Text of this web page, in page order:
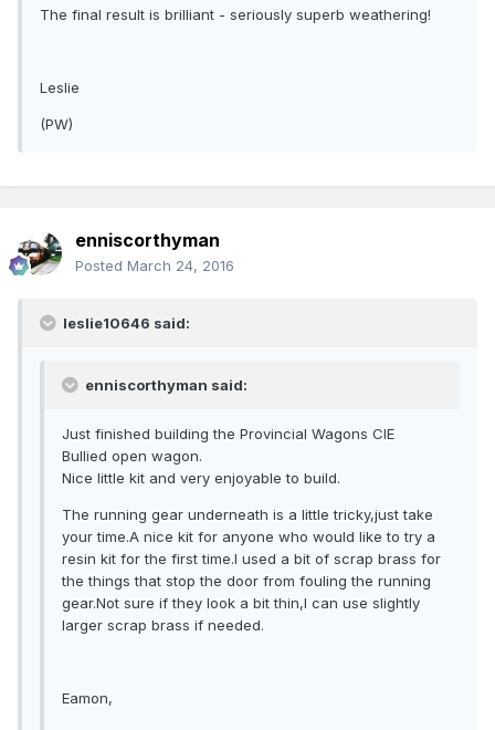
The final result is brilliant - seriously superb weathering!
Leslie
(PW)
enniscorthyman
Posted March 24, 2016
leslie10646 said:
enniscorthyman said:
Just finished building the Provincial Wagons CIE
Bullied open wagon.
Nice little kit and very enjoyable to build.
The running gear underneath is a little tricky,just take
your time.A nice kit for anyone who would like to try a
resin kit for the first time.I used a bit of scrap brass for
the things that stop the door from fouling the running
gear.Not sure if they look a bit thin,I can use slightly
larger scrap brass if needed.
Eamon,